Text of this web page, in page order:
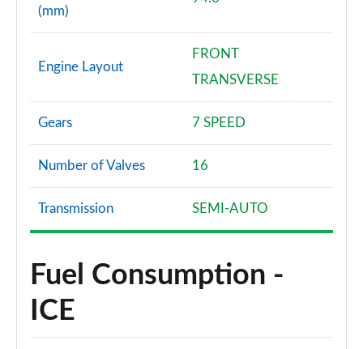
(mm)
Engine Layout
FRONT
TRANSVERSE
Gears 7 SPEED
Number of Valves 16
Transmission SEMI-AUTO
Fuel Consumption -
ICE